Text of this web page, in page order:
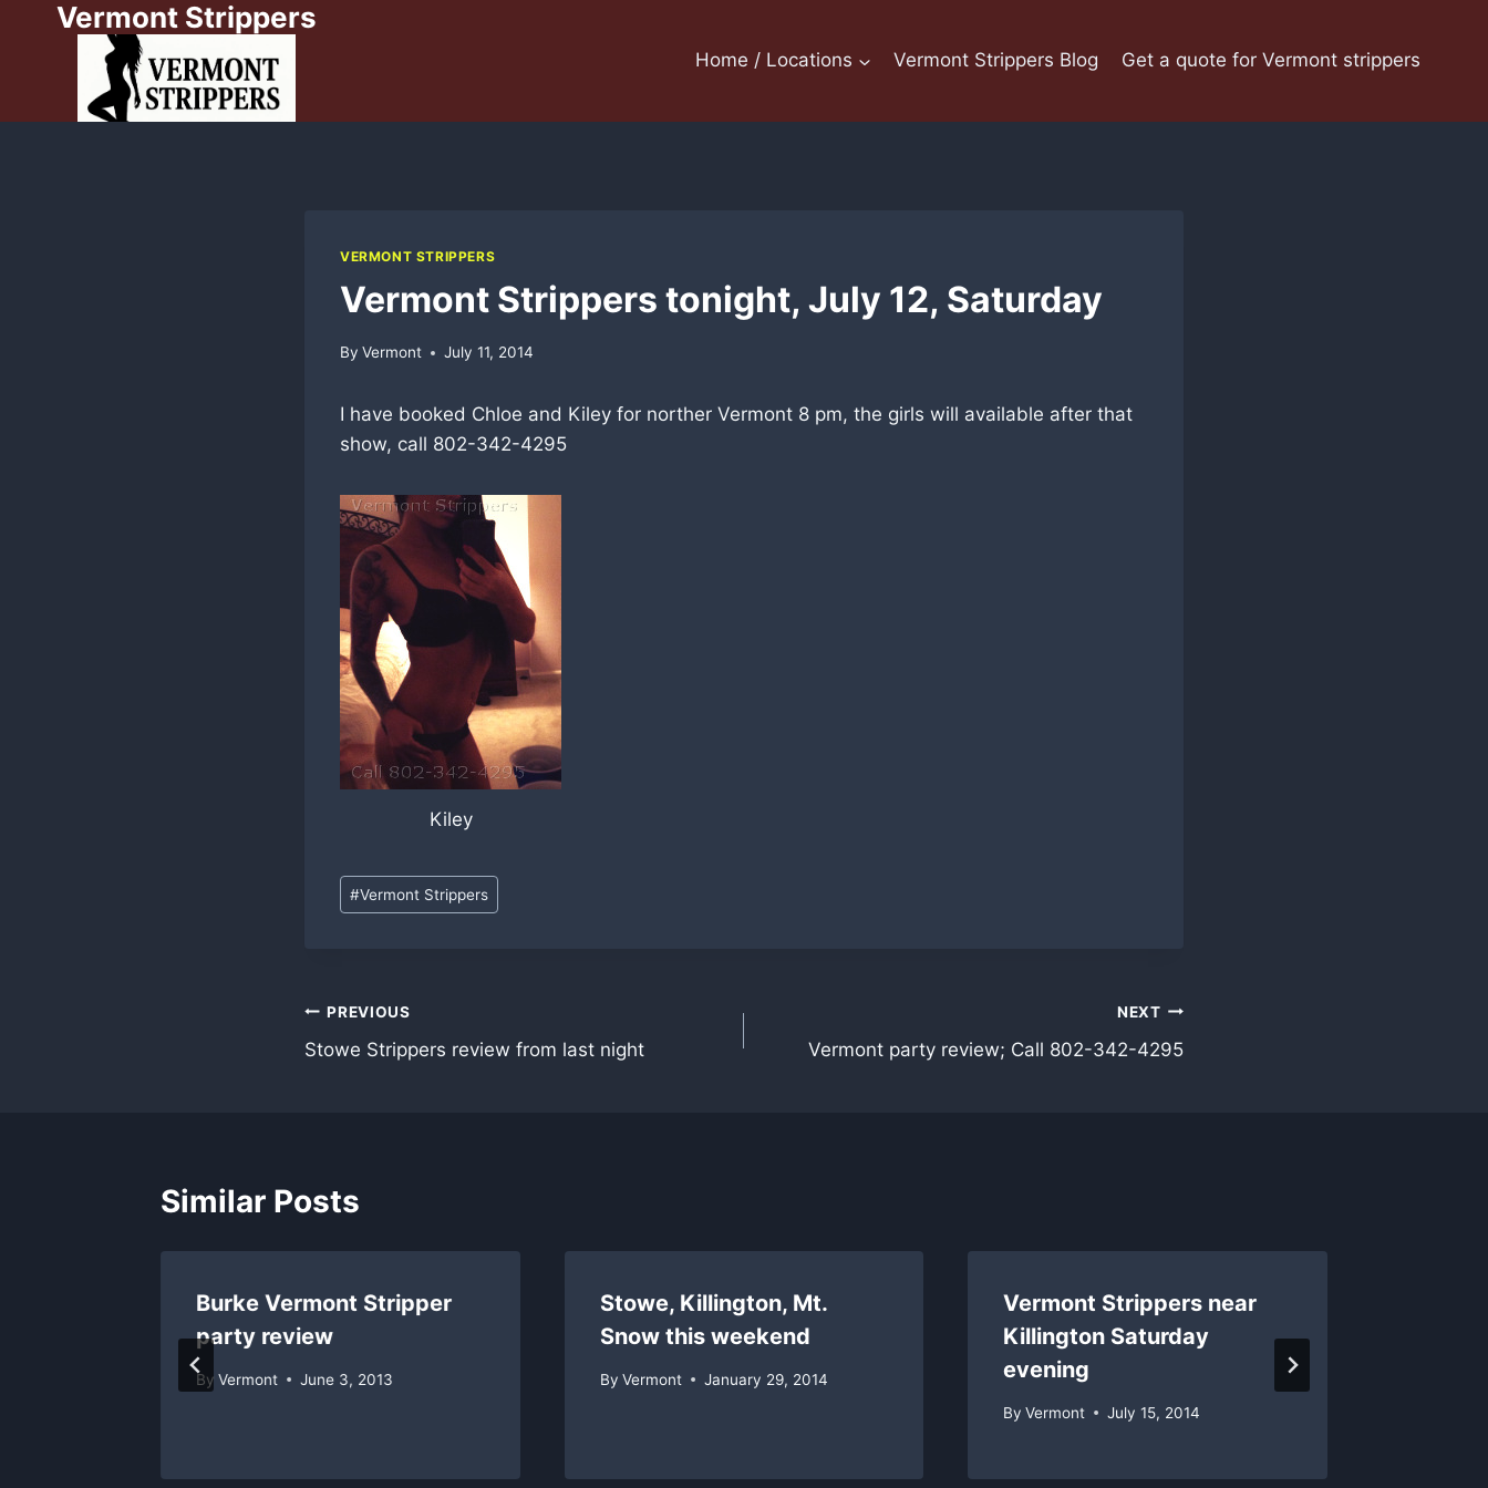
Vermont Strippers
Home / Locations Vermont Strippers Blog Get a quote for Vermont strippers
VERMONT STRIPPERS
Vermont Strippers tonight, July 12, Saturday
By Vermont July 11, 2014
I have booked Chloe and Kiley for norther Vermont 8 pm, the girls will available after that
show, call 802-342-4295
Kiley
Post
Tags:
#Vermont Strippers
Post
navigation
PREVIOUS
Stowe Strippers review from last night
NEXT
Vermont party review; Call 802-342-4295
Similar Posts
Burke Vermont Stripper
party review
By Vermont June 3, 2013
Stowe, Killington, Mt.
Snow this weekend
By Vermont January 29, 2014
Vermont Strippers near
Killington Saturday
evening
By Vermont July 15, 2014